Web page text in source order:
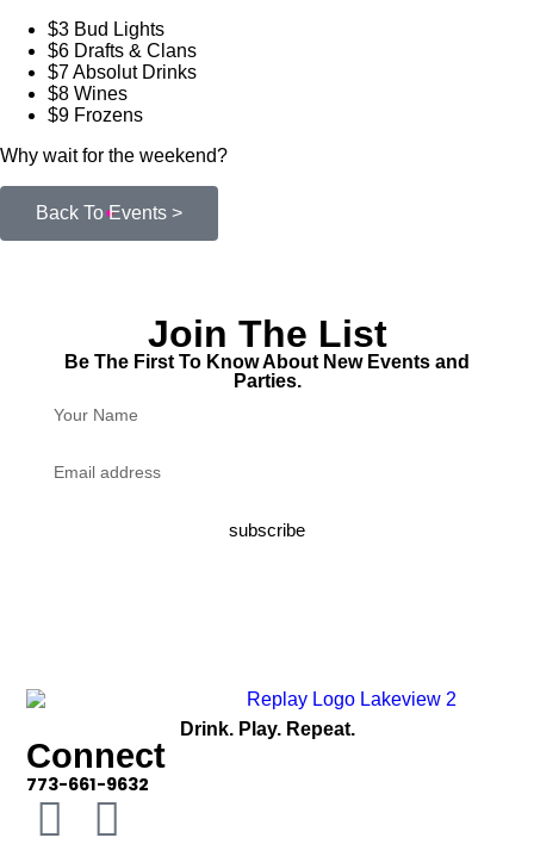
$3 Bud Lights
$6 Drafts & Clans
$7 Absolut Drinks
$8 Wines
$9 Frozens
Why wait for the weekend?
Back To Events >
Join The List
Be The First To Know About New Events and
Parties.
subscribe
Drink. Play. Repeat.
Connect
773-661-9632